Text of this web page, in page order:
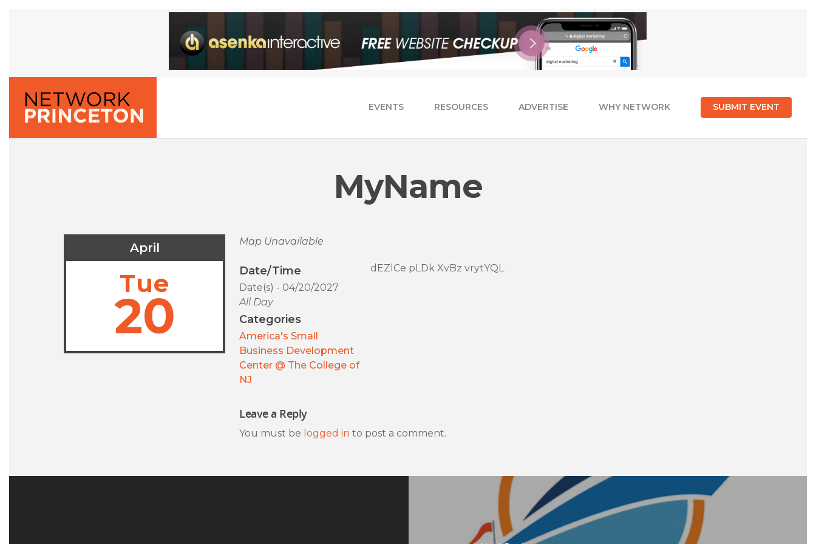
EVENTS RESOURCES ADVERTISE WHY NETWORK SUBMIT EVENT
MyName
April
Tue
20
Map Unavailable
Date/Time
Date(s) - 04/20/2027
All Day
Categories
America's Small
Business Development
Center @ The College of
NJ
dEZlCe pLDk XvBz vrytYQL
Leave a Reply
You must be logged in to post a comment.